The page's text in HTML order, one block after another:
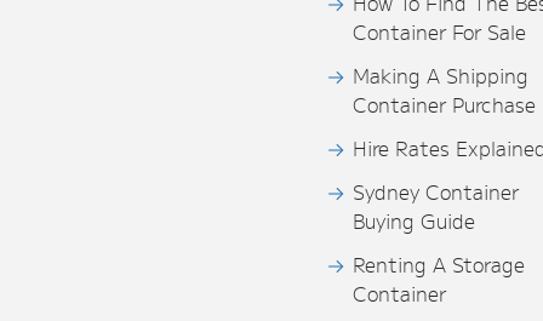
Container For Sale
Making A Shipping
Container Purchase
Hire Rates
Sydney Container
Buying Guide
Renting A Storage
Container